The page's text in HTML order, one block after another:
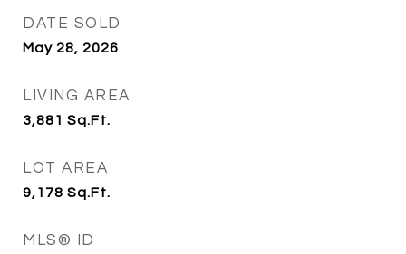
DATE SOLD
May 28, 2026
LIVING AREA
3,881 Sq.Ft.
LOT AREA
9,178 Sq.Ft.
MLS® ID